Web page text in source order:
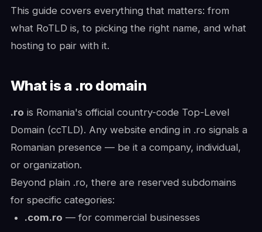
This guide covers everything that matters: from
what RoTLD is, to picking the right name, and what
hosting to pair with it.
What is a .ro domain
.ro is Romania's official country-code Top-Level
Domain (ccTLD). Any website ending in .ro signals a
Romanian presence — be it a company, individual,
or organization.
Beyond plain .ro, there are reserved subdomains
for specific categories:
.com.ro — for commercial businesses